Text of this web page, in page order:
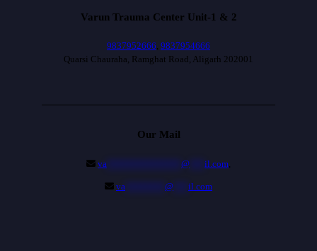
Varun Trauma Center Unit-1 & 2
9837952666, 9837954666
Quarsi Chauraha, Ramghat Road, Aligarh 202001
Our Mail
va @ il.com
va @ il.com